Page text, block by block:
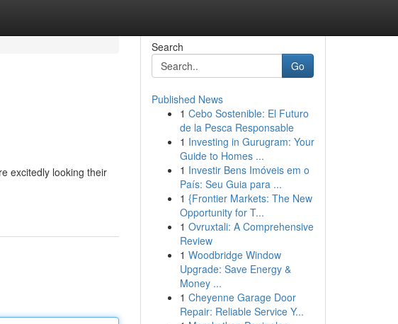
excitedly looking their
Search
Go
Published News
1 Cebo Sostenible: El Futuro
de la Pesca Responsable
1 Investing in Gurugram: Your
Guide to Homes ...
1 Investir Bens Imóveis em o
País: Seu Guia para ...
1 {Frontier Markets: The New
Opportunity for T...
1 Ovruxtali: A Comprehensive
Review
1 Woodbridge Window
Upgrade: Save Energy &
Money ...
1 Cheyenne Garage Door
Repair: Reliable Service Y...